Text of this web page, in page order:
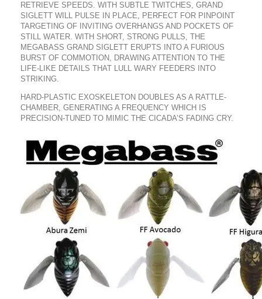
RETRIEVE SPEEDS. WITH SUBTLE TWITCHES, GRAND
SIGLETT WILL PULSE IN PLACE, PERFECT FOR PINPOINT
TARGETING OF INVITING OVERHANGS AND POCKETS OF
STILL WATER. WITH SHORT, STRONG PULLS, THE
MEGABASS GRAND SIGLETT ERUPTS INTO A FURIOUS
BURST OF COMMOTION, DRAWING ATTENTION TO THE
LIFE-LIKE DETAILS THAT LULL WARY FEEDERS INTO
STRIKING.
HARD-PLASTIC EXOSKELETON DOUBLES AS A RATTLE-
CHAMBER, GENERATING A FREQUENCY WHICH IS
PRECISION-TUNED TO MIMIC THE CICADA’S FADING CRY.